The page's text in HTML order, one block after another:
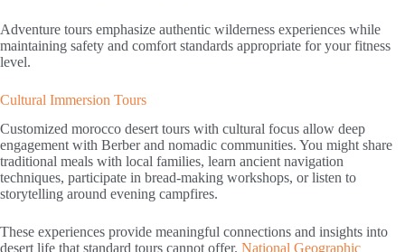
Adventure tours emphasize authentic wilderness experiences while
maintaining safety and comfort standards appropriate for your fitness
level.
Cultural Immersion Tours
Customized morocco desert tours with cultural focus allow deep
engagement with Berber and nomadic communities. You might share
traditional meals with local families, learn ancient navigation
techniques, participate in bread-making workshops, or listen to
storytelling around evening campfires.
These experiences provide meaningful connections and insights into
desert life that standard tours cannot offer. National Geographic